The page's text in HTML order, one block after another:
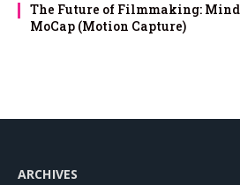
The Future of Filmmaking:
MoCap (Motion Capture)
ARCHIVES